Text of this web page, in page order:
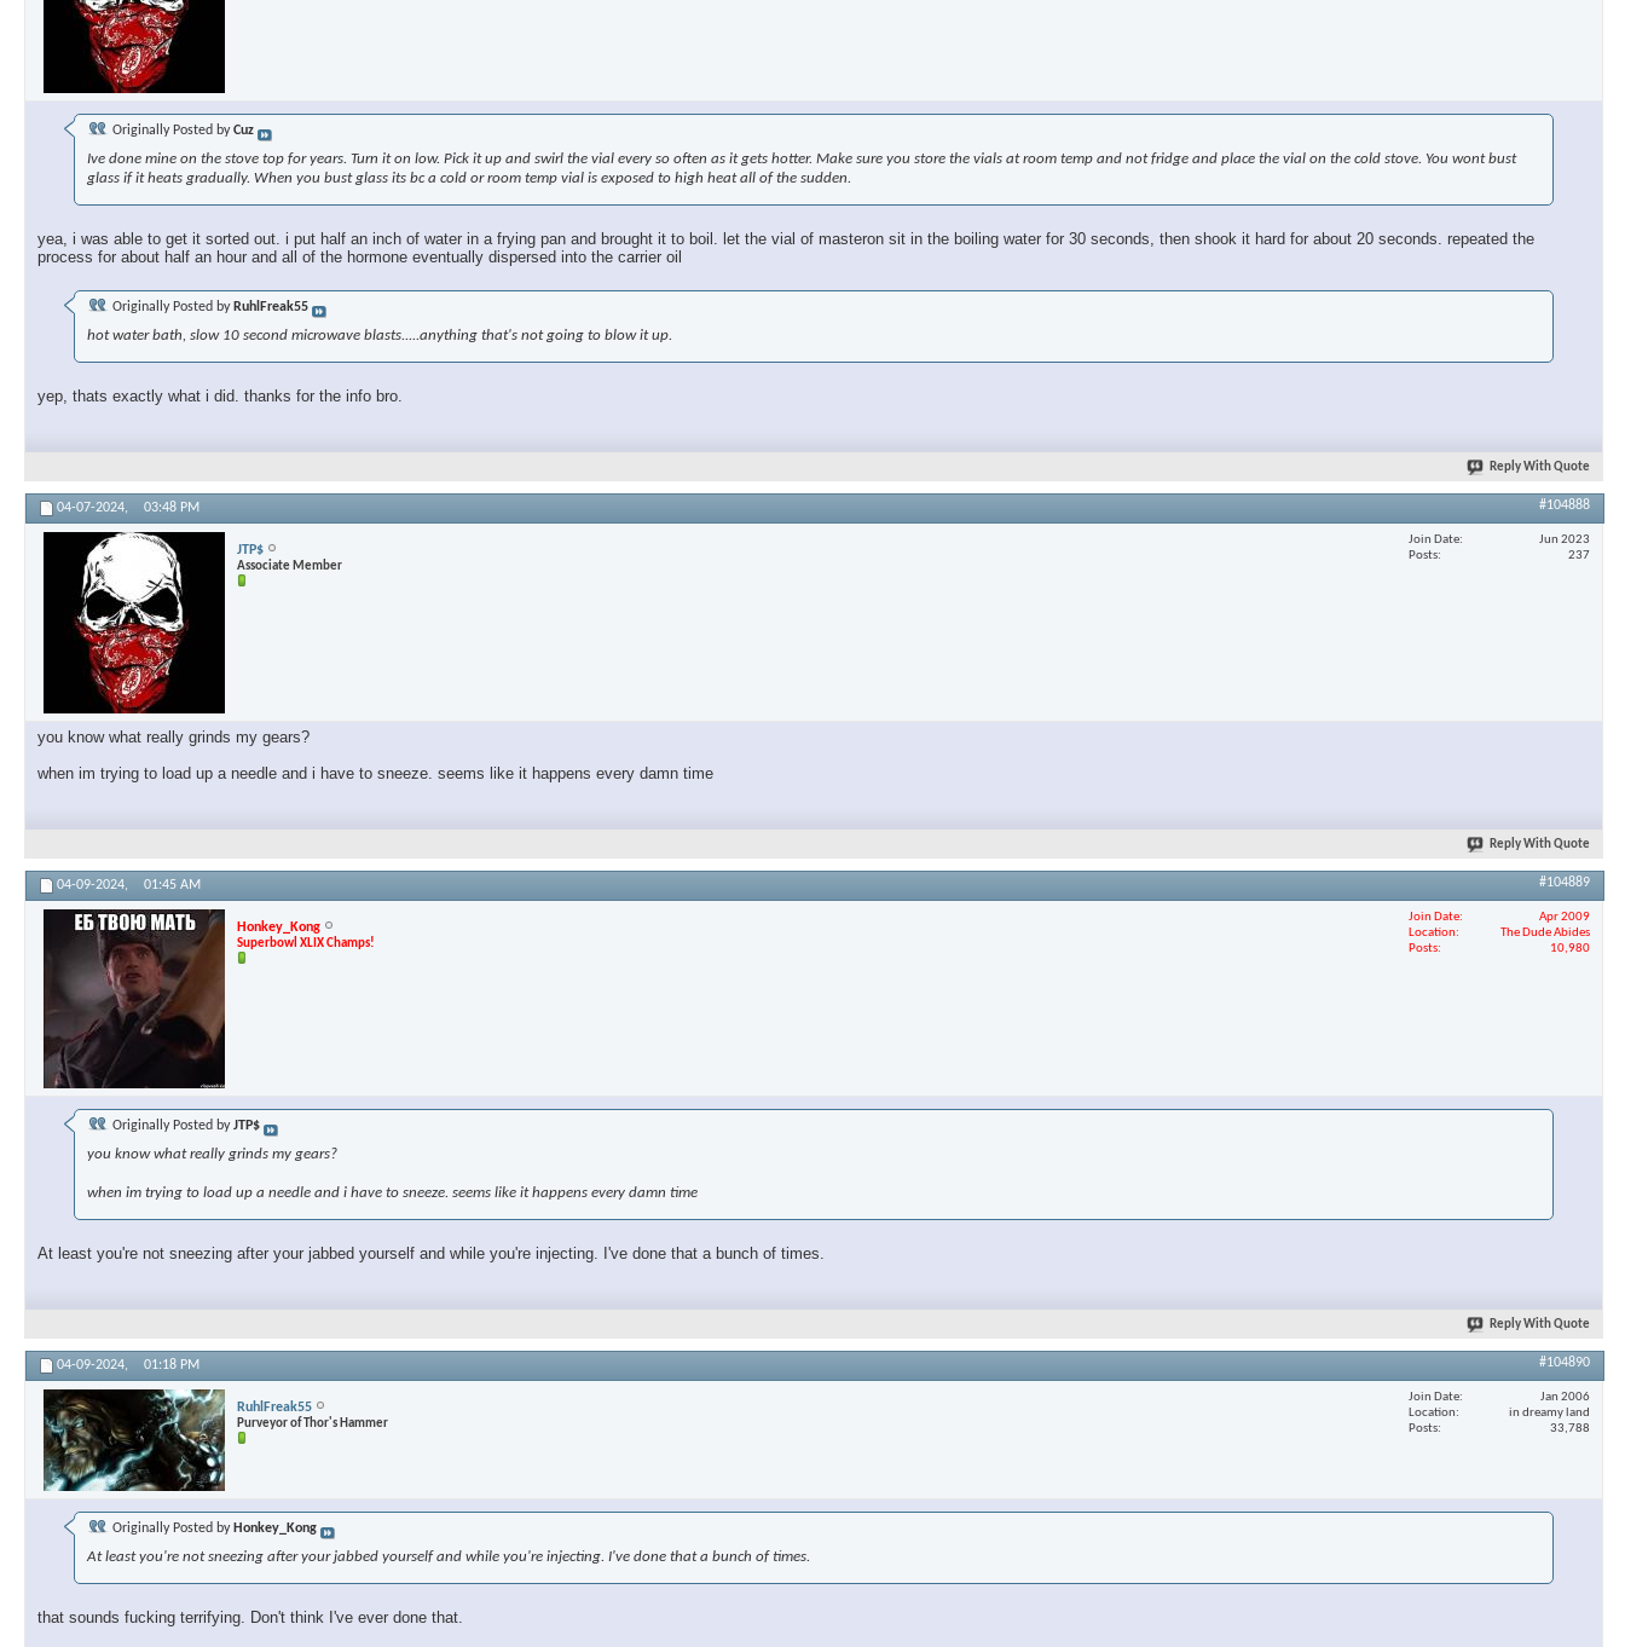
Originally Posted byCuz
Ive done mine on the stove top for years. Turn it on low. Pick it up and swirl the vial every so often as it gets hotter. Make sure you store the vials at room temp and not fridge and place the vial on the cold stove. You wont bust
glass if it heats gradually. When you bust glass its bc a cold or room temp vial is exposed to high heat all of the sudden.
yea, i was able to get it sorted out. i put half an inch of water in a frying pan and brought it to boil. let the vial of masteron sit in the boiling water for 30 seconds, then shook it hard for about 20 seconds. repeated the
process for about half an hour and all of the hormone eventually dispersed into the carrier oil
Originally Posted by RuhlFreak55
hot water bath, slow 10 second microwave blasts.....anything that's not going to blow it up.
yep, thats exactly what i did. thanks for the info bro.
Reply With Quote
04-07-2024, 03:48 PM #104888
JTP$
Associate Member
Join Date
Jun 2023
Posts
237
you know what really grinds my gears?
when im trying to load up a needle and i have to sneeze. seems like it happens every damn time
Reply With Quote
04-09-2024, 01:45 AM #104889
Honkey_Kong
Superbowl XLIX Champs!
Join Date
Apr 2009
Location
The Dude Abides
Posts
10,980
Originally Posted byJTP$
you know what really grinds my gears?
when im trying to load up a needle and i have to sneeze. seems like it happens every damn time
At least you're not sneezing after your jabbed yourself and while you're injecting. I've done that a bunch of times.
Reply With Quote
04-09-2024, 01:18 PM #104890
RuhlFreak55
Purveyor of Thor's Hammer
Join Date
Jan 2006
Location
in dreamy land
Posts
33,788
Originally Posted by Honkey_Kong
At least you're not sneezing after your jabbed yourself and while you're injecting. I've done that a bunch of times.
that sounds fucking terrifying. Don't think I've ever done that.